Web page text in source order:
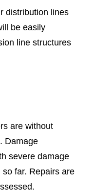
distribution lines
be easily
line structures
are without
Damage
severe damage
far. Repairs are